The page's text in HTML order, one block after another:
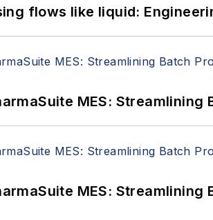
flows like liquid:
MES:
MES: